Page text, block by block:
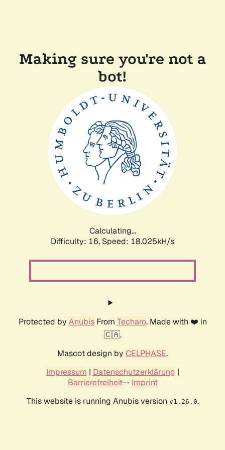
Making sure you're not a
bot!
Calculating...
Difficulty: 16, Speed: 18.025kH/s
Protected by AnubisFrom Techaro. Made with ❤️ in
🇨🇦.
Mascot design by CELPHASE.
Impressum | Datenschutzerklärung |
Barrierefreiheit-- Imprint
This website is running Anubis version v1.26.0.